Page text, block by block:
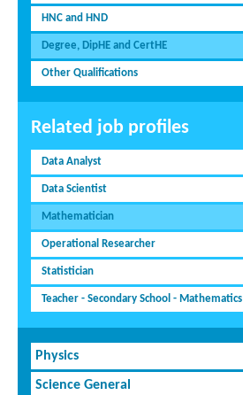
HNC and HND
Degree, DipHE and CertHE
Other Qualifications
Related job profiles
Data Analyst
Data Scientist
Mathematician
Operational Researcher
Statistician
Teacher - Secondary School - Mathematics
Physics
Science General